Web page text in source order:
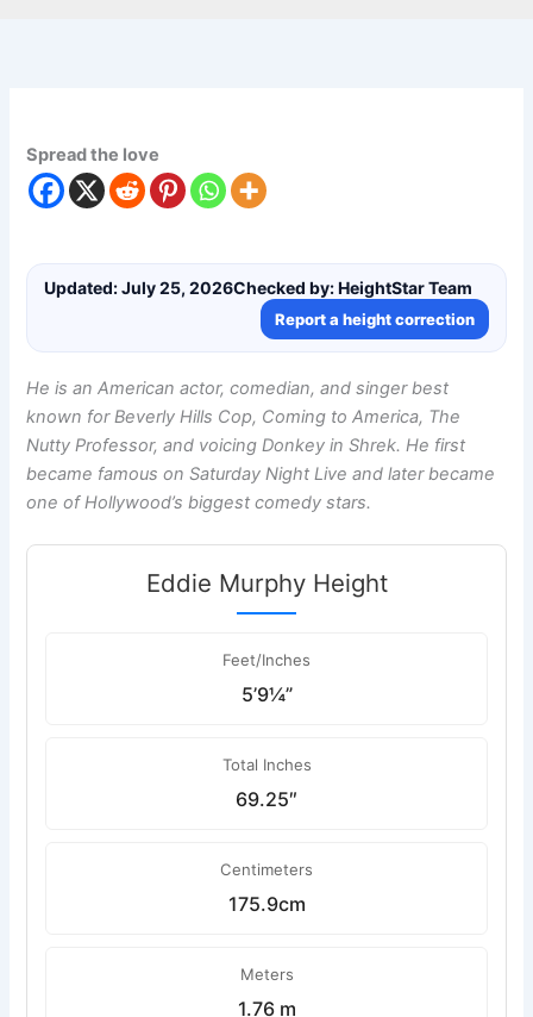
Spread the love
Updated: July 25, 2026Checked by: HeightStar Team
Report a height correction
He is an American actor, comedian, and singer best
known for Beverly Hills Cop, Coming to America, The
Nutty Professor, and voicing Donkey in Shrek. He first
became famous on Saturday Night Live and later became
one of Hollywood’s biggest comedy stars.
Eddie Murphy Height
Feet/Inches
5’9¼”
Total Inches
69.25″
Centimeters
175.9cm
Meters
1.76 m